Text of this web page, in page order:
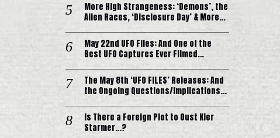
More High Strangeness: ‘Demons’, the
Alien Races, ‘Disclosure Day’ & More…
May 22nd UFO Files: And One of the
Best UFO Captures Ever Filmed…
The May 8th ‘UFO FILES’ Releases: And
the Ongoing Questions/Implications…
Is There a Foreign Plot to Oust Kier
Starmer…?